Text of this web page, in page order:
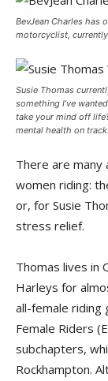
BevJean Charles has
motorcyclist,
Susie Thomas
something I’ve
take your mind off
mental health on
There are
women riding:
or, for Susie
stress relief.
Thomas lives in
Harleys for
all-female riding
Female Riders
subchapters,
Rockhampton.